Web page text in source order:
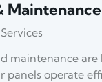
Maintenance
Services
maintenance are
panels operate